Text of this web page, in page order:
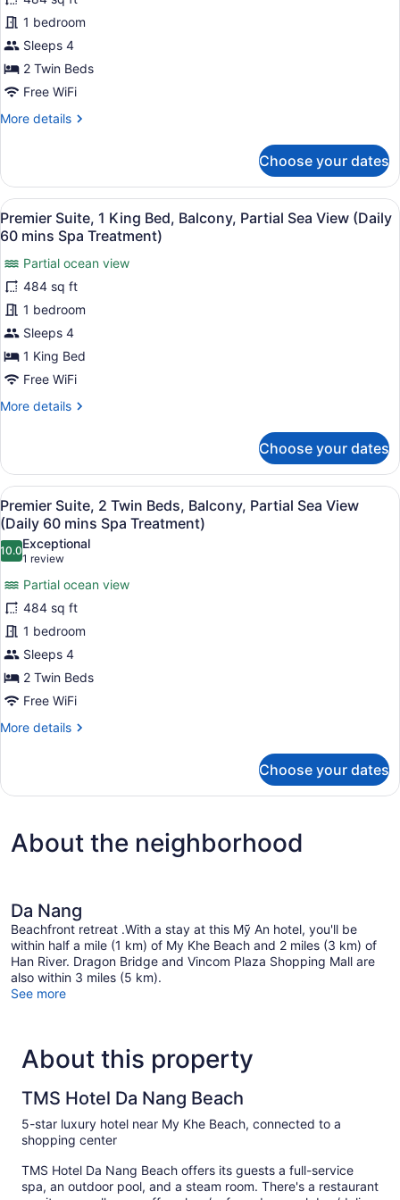
(Daily
60
mins
Spa
Treatment)
Suite,
2
Twin
Beds,
City
60
mins
Spa
Treatment)
1 bedroom
Sleeps 4
2 Twin Beds
Free WiFi
More details
More
Suite,
Twin
Beds,
Balcony,
City
View
(Daily
60
mins
Spa
Treatment)
Choose your dates
View
all
photos
for
Premier
Suite,
1
King
Bed,
Partial
(Daily
60
mins
Spa
Treatment)
A modern hotel room with a
6
Premier Suite, 1 King Bed, Balcony, Partial Sea View (Daily
60 mins Spa Treatment)
Partial ocean view
484 sq ft
1 bedroom
Sleeps 4
1 King Bed
Free WiFi
More details
More
Suite,
King
Bed,
Balcony,
Partial
Sea
View
(Daily
60
mins
Spa
Treatment)
Choose your dates
View
all
photos
for
Premier
Suite,
2
Twin
Beds,
Balcony,
Partial
Sea
60
mins
Treatment)
A modern hotel room with a
6
Premier Suite, 2 Twin Beds, Balcony, Partial Sea View
(Daily 60 mins Spa Treatment)
10.010.0 out of 10
Exceptional
1 review
(1
review)
Partial ocean view
484 sq ft
1 bedroom
Sleeps 4
2 Twin Beds
Free WiFi
More details
More
Suite,
Beds,
Balcony,
View
(Daily
60
mins
Spa
Treatment)
Choose your dates
About the neighborhood
Da Nang
Beachfront retreat .With a stay at this Mỹ An hotel, you'll be
within half a mile (1 km) of My Khe Beach and 2 miles (3 km) of
Han River. Dragon Bridge and Vincom Plaza Shopping Mall are
also within 3 miles (5 km).
See more
About this property
TMS Hotel Da Nang Beach
5-star luxury hotel near My Khe Beach, connected to a
shopping center
TMS Hotel Da Nang Beach offers its guests a full-service
spa, an outdoor pool, and a steam room. There's a restaurant